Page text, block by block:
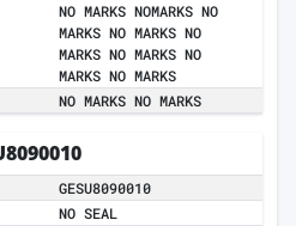
NO MARKS NOMARKS NO
MARKS NO MARKS NO
MARKS NO MARKS NO
MARKS NO MARKS
NO MARKS NO MARKS
GESU8090010
NO SEAL